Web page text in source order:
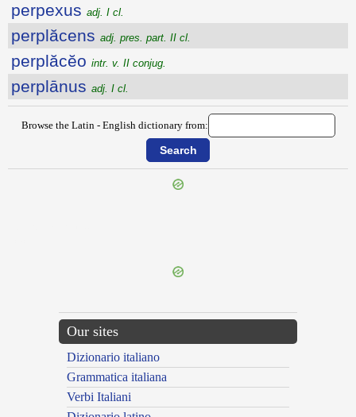
perpexus adj. I cl.
perplăcens adj. pres. part. II cl.
perplăcĕo intr. v. II conjug.
perplānus adj. I cl.
Browse the Latin - English dictionary from:
Our sites
Dizionario italiano
Grammatica italiana
Verbi Italiani